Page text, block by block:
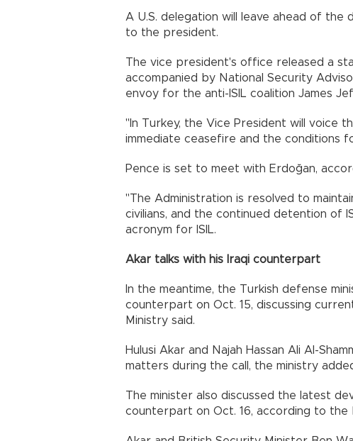
A U.S. delegation will leave ahead of
to the president.
The vice president's office released a
accompanied by National Security
envoy for the anti-ISIL coalition James
"In Turkey, the Vice President will voice
immediate ceasefire and the conditions
Pence is set to meet with Erdoğan,
"The Administration is resolved to
civilians, and the continued detention of
acronym for ISIL.
Akar talks with his Iraqi counterpart
In the meantime, the Turkish defense
counterpart on Oct. 15, discussing
Ministry said.
Hulusi Akar and Najah Hassan Ali Al-
matters during the call, the ministry
The minister also discussed the latest
counterpart on Oct. 16, according to the